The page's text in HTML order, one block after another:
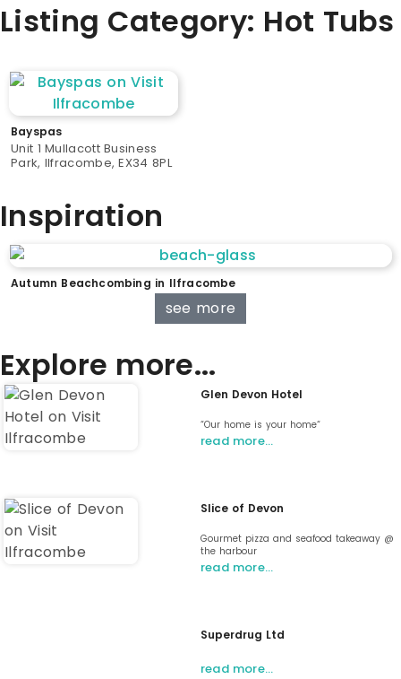
Listing Category: Hot Tubs
Bayspas
Unit 1 Mullacott Business
Park, Ilfracombe, EX34 8PL
Inspiration
Autumn Beachcombing in Ilfracombe
see more
Explore more...
Glen Devon Hotel
“Our home is your home“
read more…
Slice of Devon
Gourmet pizza and seafood takeaway @
the harbour
read more…
Superdrug Ltd
read more…